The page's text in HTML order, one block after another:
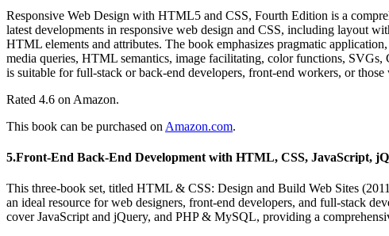
Responsive Web Design with HTML5 and CSS, Fourth Edition is a
latest developments in responsive web design and CSS, including layout
HTML elements and attributes. The book emphasizes pragmatic
media queries, HTML semantics, image facilitating, color functions, SVGs,
is suitable for full-stack or back-end developers, front-end workers, or
Rated 4.6 on Amazon.
This book can be purchased on Amazon.com.
5.Front-End Back-End Development with HTML, CSS, JavaScript,
This three-book set, titled HTML & CSS: Design and Build Web Sites
an ideal resource for web designers, front-end developers, and full-stack
cover JavaScript and jQuery, and PHP & MySQL, providing a